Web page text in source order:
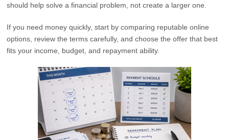
should help solve a financial problem, not create a larger one.
If you need money quickly, start by comparing reputable online
options, review the terms carefully, and choose the offer that best
fits your income, budget, and repayment ability.